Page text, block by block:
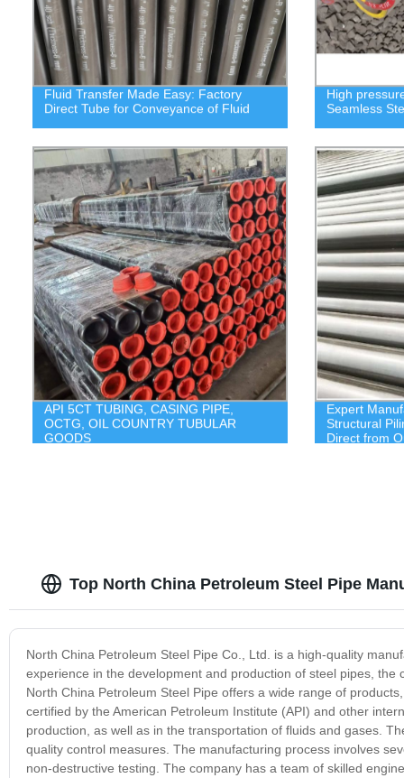
Fluid Transfer Made Easy: Factory
Direct Tube for Conveyance of Fluid
High
Seamless
API 5CT TUBING, CASING PIPE,
OCTG, OIL COUNTRY TUBULAR
GOODS
Expert
Structural
Direct from
Top North China Petroleum Steel Pipe
North China Petroleum Steel Pipe Co., Ltd. is a high-quality
experience in the development and production of steel pipes,
North China Petroleum Steel Pipe offers a wide range of
certified by the American Petroleum Institute (API) and other
production, as well as in the transportation of fluids and gases.
quality control measures. The manufacturing process involves
non-destructive testing. The company has a team of skilled